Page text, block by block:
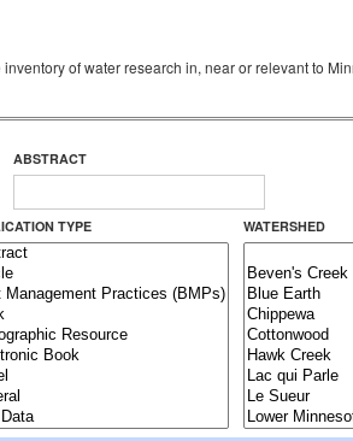
of water research in, near or relevant to
ABSTRACT
TYPE WATERSHED